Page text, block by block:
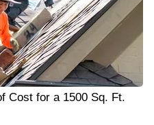
Cost for a 1500 Sq. Ft.